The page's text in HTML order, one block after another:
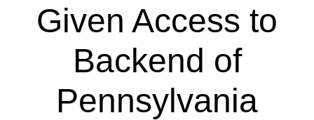
Given Access to
Backend of
Pennsylvania